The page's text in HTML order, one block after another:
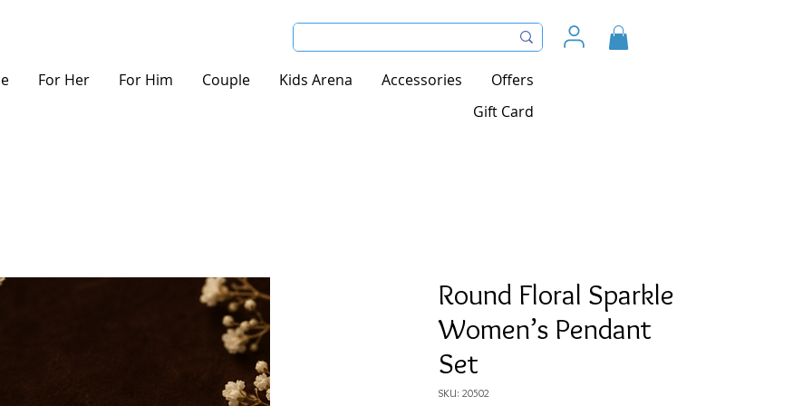
For Her For Him Couple Kids Arena Accessories
Offers
Gift Card
Round Floral Sparkle
Women’s Pendant
Set
SKU: 20502